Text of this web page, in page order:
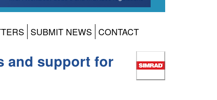
SUBMIT NEWS CONTACT
and support for